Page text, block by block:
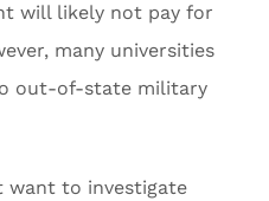
will likely not pay for
many universities
out-of-state military
want to investigate